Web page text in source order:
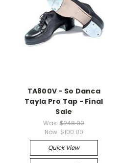
TA800V - So Danca
Tayla Pro Tap - Final
Sale
Was:$248.00
Now: $100.00
Quick View